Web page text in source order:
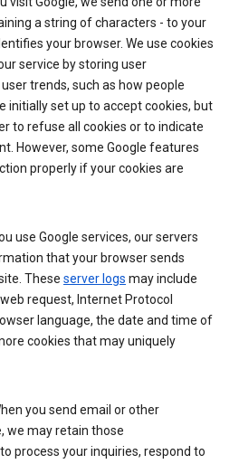
a string of characters - to your
your browser. We use cookies
service by storing user
trends, such as how people
initially set up to accept cookies, but
to refuse all cookies or to indicate
However, some Google features
properly if your cookies are
use Google services, our servers
that your browser sends
These server logs may include
request, Internet Protocol
language, the date and time of
cookies that may uniquely
you send email or other
we may retain those
process your inquiries, respond to